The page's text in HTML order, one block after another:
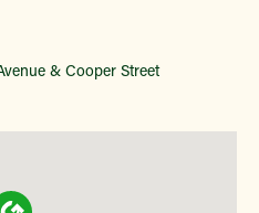
& Cooper Street